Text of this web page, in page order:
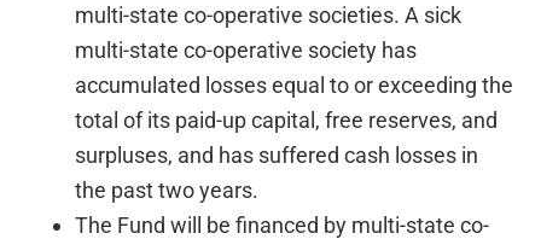
multi-state co-operative societies. A sick
multi-state co-operative society has
accumulated losses equal to or exceeding the
total of its paid-up capital, free reserves, and
surpluses, and has suffered cash losses in
the past two years.
The Fund will be financed by multi-state co-